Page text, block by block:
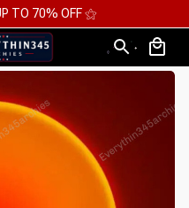
TO 70% OFF ⚝